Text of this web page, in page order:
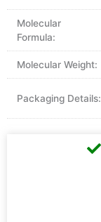
Molecular
Formula:
Molecular Weight:
Packaging Details: